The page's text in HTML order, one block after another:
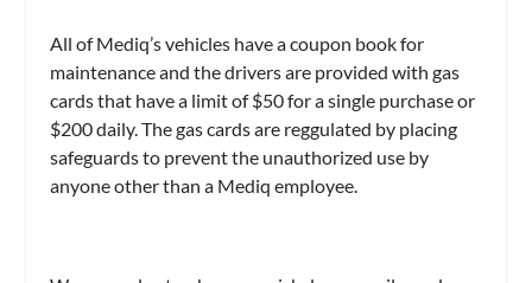
All of Mediq’s vehicles have a coupon book for
maintenance and the drivers are provided with gas
cards that have a limit of $50 for a single purchase or
$200 daily. The gas cards are reggulated by placing
safeguards to prevent the unauthorized use by
anyone other than a Mediq employee.